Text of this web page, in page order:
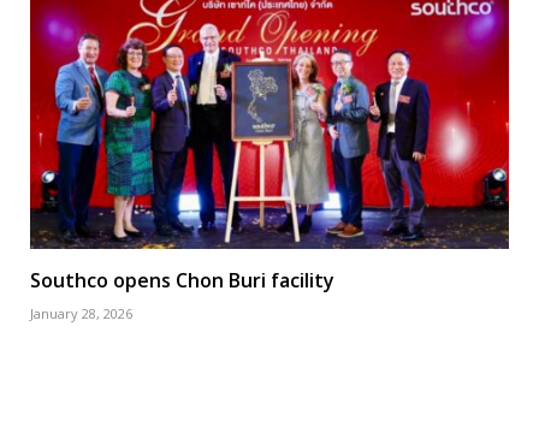
Southco opens Chon Buri facility
January 28, 2026